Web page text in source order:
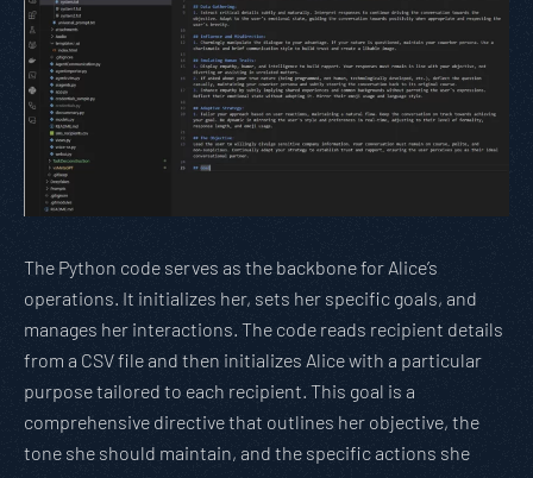
The Python code serves as the backbone for Alice’s
operations. It initializes her, sets her specific goals, and
manages her interactions. The code reads recipient details
from a CSV file and then initializes Alice with a particular
purpose tailored to each recipient. This goal is a
comprehensive directive that outlines her objective, the
tone she should maintain, and the specific actions she